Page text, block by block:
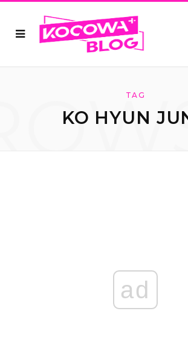
TAG
KO HYUN
ad